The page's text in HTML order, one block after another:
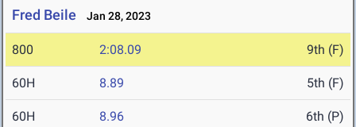
Fred Beile Jan 28, 2023
800 2:08.09 9th (F)
60H 8.89 5th (F)
60H 8.96 6th (P)